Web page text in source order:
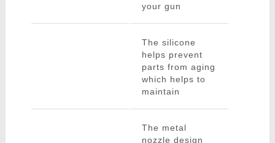
your gun
The silicone
helps prevent
parts from aging
which helps to
maintain
The metal
nozzle design